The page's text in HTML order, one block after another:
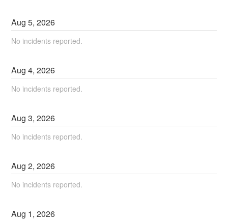
Aug5,2026
No incidents reported.
Aug4,2026
No incidents reported.
Aug3,2026
No incidents reported.
Aug2,2026
No incidents reported.
Aug 1,2026